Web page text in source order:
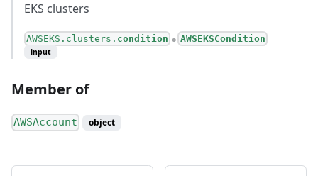
EKS clusters
AWSEKS.clusters. condition ● AWSEKSCondition
input
Member of
AWSAccount object